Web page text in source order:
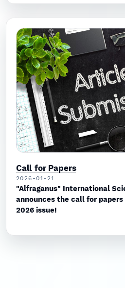
Call for Papers
2026-01-21
"Alfraganus" International
announces the call for
2026 issue!